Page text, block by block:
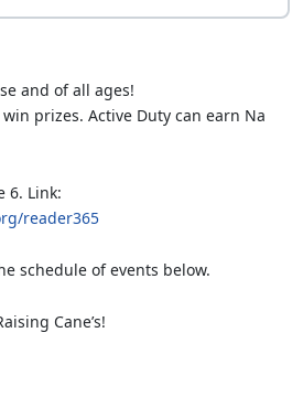
and of all ages!
prizes. Active Duty can earn Na
6. Link:
reader365
schedule of events below.
Cane’s!